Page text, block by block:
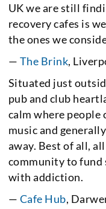
UK we are still
recovery cafes is
the ones we
— The Brink,
Situated just
pub and club
calm where people
music and
away. Best of all,
community to
with addiction.
— Cafe Hub,